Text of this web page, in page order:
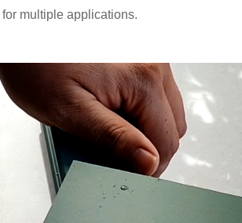
multiple applications.